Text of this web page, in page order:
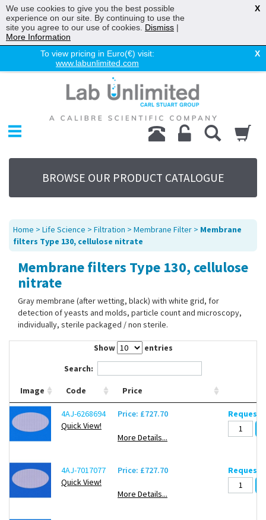
To view pricing in Euro(€) visit:
www.labunlimited.com
X
Chromatography
Environmental
Laboratory
Life Science
UV System
Promotions
Service
About Us
Sitemap
Contact Us
BROWSE OUR PRODUCT CATALOGUE
Home > Life Science > Filtration > Membrane Filter > Membrane
filters Type 130, cellulose nitrate
Membrane filters Type 130, cellulose
nitrate
Gray membrane (after wetting, black) with white grid, for
detection of yeasts and molds, particle count and microscopy,
individually, sterile packaged / non sterile.
Show
entries
Search:
Image Code Price
4AJ-6268694
Quick View!
Price: £727.70
More Details...
Request
4AJ-7017077
Quick View!
Price: £727.70
More Details...
Request
We use cookies to give you the best possible
experience on our site. By continuing to use the
site you agree to our use of cookies. Dismiss |
More Information
X